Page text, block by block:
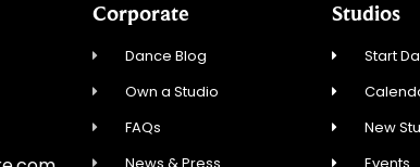
Corporate
Dance Blog
Own a Studio
FAQs
Studios
Start
New